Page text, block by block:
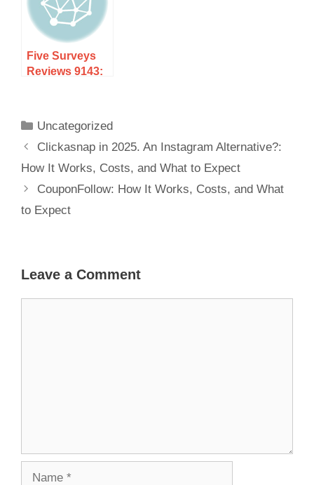
Five Surveys
Reviews 9143:
Uncategorized
Clickasnap in 2025. An Instagram Alternative?:
How It Works, Costs, and What to Expect
CouponFollow: How It Works, Costs, and What
to Expect
Leave a Comment